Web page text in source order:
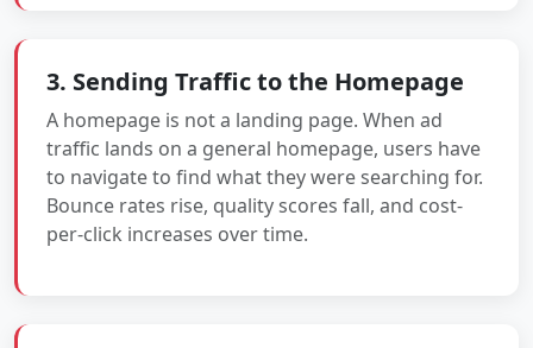
3. Sending Traffic to the Homepage
A homepage is not a landing page. When ad
traffic lands on a general homepage, users have
to navigate to find what they were searching for.
Bounce rates rise, quality scores fall, and cost-
per-click increases over time.